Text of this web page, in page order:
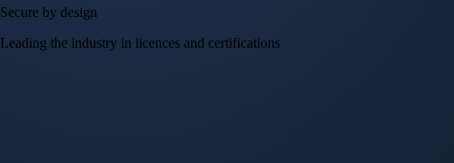
Get up to 5% in CRO rewards on all purchases
Choose your card →